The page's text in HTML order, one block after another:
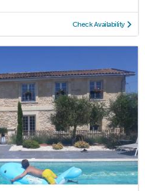
Check Availability